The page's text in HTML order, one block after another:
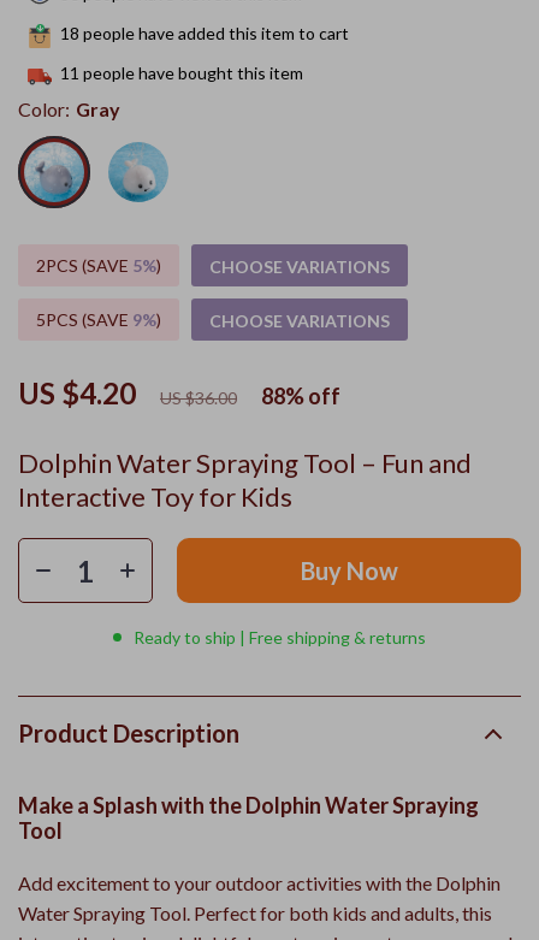
Dolphin Water Spraying Tool – Fun and
Interactive Toy for Kids
US $4.20 US $36.00 88%off
18 people have added this item to cart
11 people have bought this item
Color: Gray
2PCS (SAVE 5%) CHOOSE VARIATIONS
5PCS (SAVE 9%) CHOOSE VARIATIONS
Buy Now
Ready to ship | Free shipping & returns
Product Description
Make a Splash with the Dolphin Water Spraying
Tool
Add excitement to your outdoor activities with the Dolphin
Water Spraying Tool. Perfect for both kids and adults, this